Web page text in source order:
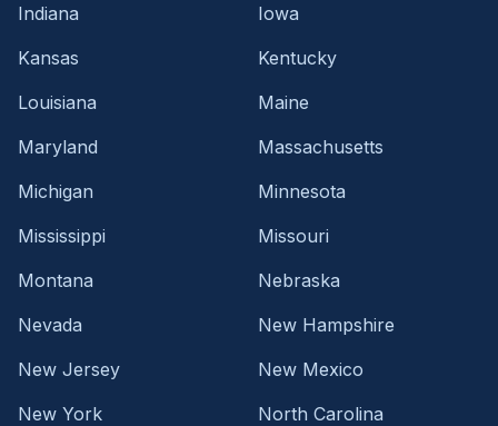
Indiana
Iowa
Kansas
Kentucky
Louisiana
Maine
Maryland
Massachusetts
Michigan
Minnesota
Mississippi
Missouri
Montana
Nebraska
Nevada
New Hampshire
New Jersey
New Mexico
New York
North Carolina